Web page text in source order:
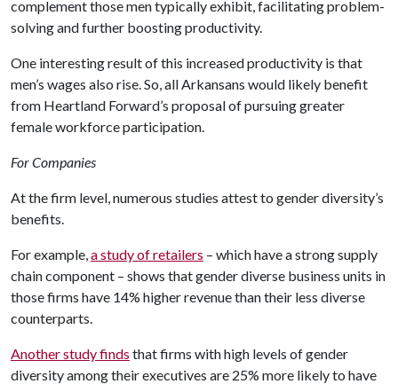
complement those men typically exhibit, facilitating problem-
solving and further boosting productivity.
One interesting result of this increased productivity is that
men’s wages also rise. So, all Arkansans would likely benefit
from Heartland Forward’s proposal of pursuing greater
female workforce participation.
For Companies
At the firm level, numerous studies attest to gender diversity’s
benefits.
For example, a study of retailers – which have a strong supply
chain component – shows that gender diverse business units in
those firms have 14% higher revenue than their less diverse
counterparts.
Another study finds that firms with high levels of gender
diversity among their executives are 25% more likely to have